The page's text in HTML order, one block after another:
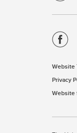
Website
Privacy
Website